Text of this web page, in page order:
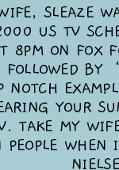
SLEAZE
US TV
8PM ON FOX
FOLLOWED
NOTCH
YOUR
TAKE MY
PEOPLE WHEN